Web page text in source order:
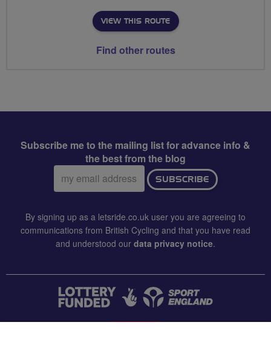
VIEW THIS ROUTE
Find other routes
Subscribe me to the mailing list for advance info &
the best from the blog
Email
address:
SUBSCRIBE
By signing up as a letsride.co.uk user you are agreeing to
communications from British Cycling and that you have read
and understood our data privacy notice.